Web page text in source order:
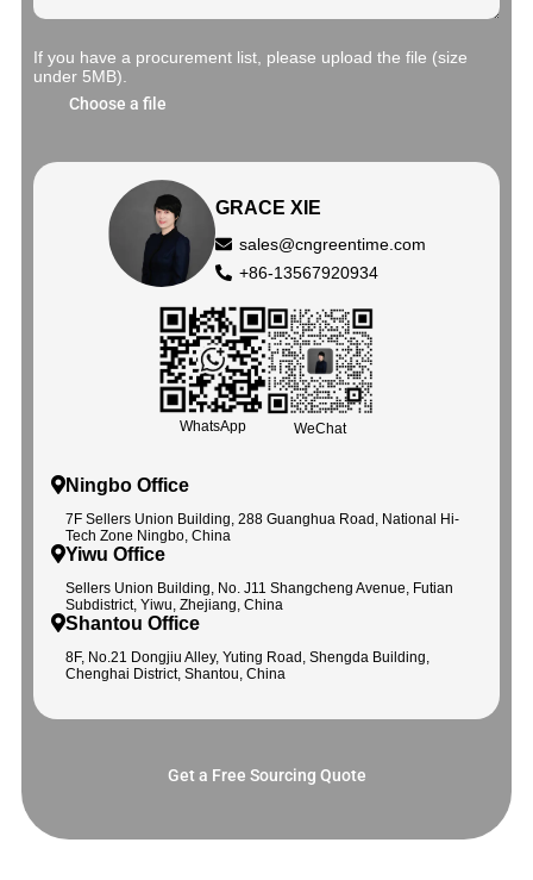
If you have a procurement list, please upload the file (size
under 5MB).
Choose a file
GRACE XIE
sales@cngreentime.com
+86-13567920934
WhatsApp WeChat
Ningbo Office
7F Sellers Union Building, 288 Guanghua Road, National Hi-
Tech Zone Ningbo, China
Yiwu Office
Sellers Union Building, No. J11 Shangcheng Avenue, Futian
Subdistrict, Yiwu, Zhejiang, China
Shantou Office
8F, No.21 Dongjiu Alley, Yuting Road, Shengda Building,
Chenghai District, Shantou, China
Get a Free Sourcing Quote